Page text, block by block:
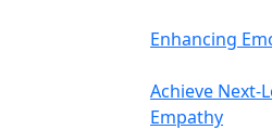
Enhancing
Achieve Next-
Empathy